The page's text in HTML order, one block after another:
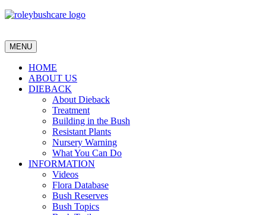
MENU
HOME
ABOUT US
DIEBACK
About Dieback
Treatment
Building in the Bush
Resistant Plants
Nursery Warning
What You Can Do
INFORMATION
Videos
Flora Database
Bush Reserves
Bush Topics